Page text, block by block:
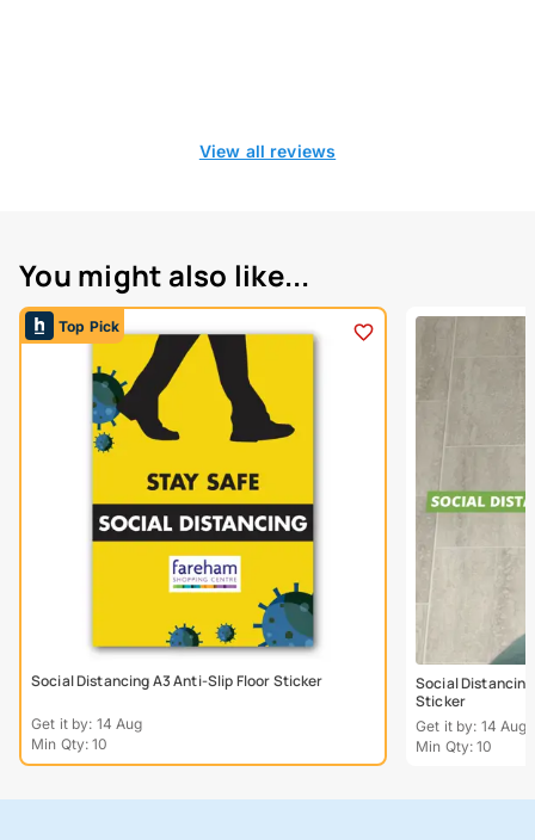
View all reviews
You might also like...
Top Pick
Social Distancing A3 Anti-Slip Floor Sticker
Get it by: 14 Aug
Min Qty: 10
Social
Sticker
Get it by: 14 Aug
Min Qty: 10